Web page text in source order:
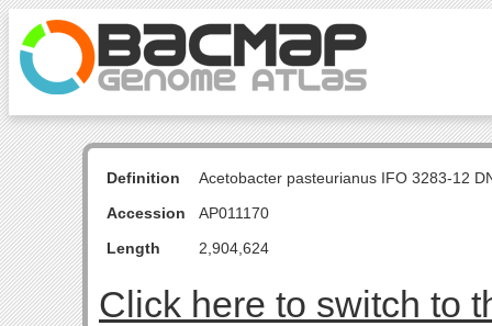
Definition
Acetobacter pasteurianus IFO 3283-12
Accession
AP011170
Length
2,904,624
Click here to switch to